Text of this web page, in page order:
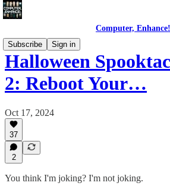
Computer, Enhance!
Subscribe
Sign in
Halloween
2: Reboot Your…
Oct 17, 2024
37
2
You think I'm joking? I'm not joking.